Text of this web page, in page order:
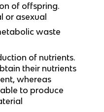
of offspring.
or asexual
waste
of nutrients.
their nutrients
whereas
to produce